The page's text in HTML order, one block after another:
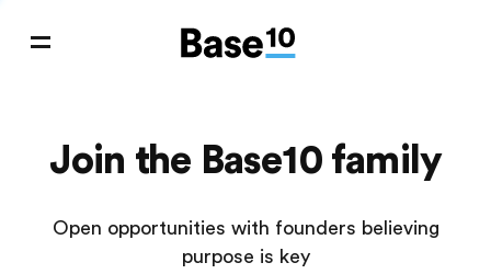
Join the Base10 family
Open opportunities with founders believing
purpose is key